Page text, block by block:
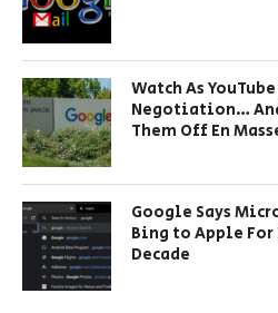
Watch As
Negotiation…
Them Off En
Google Says
Bing to Apple
Decade